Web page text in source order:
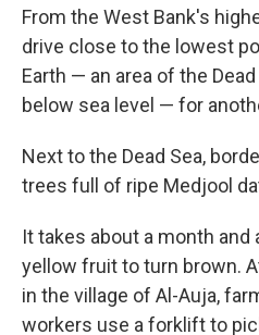
From the West Bank's
drive close to the lowest
Earth — an area of the
below sea level — for
Next to the Dead Sea,
trees full of ripe Medjool
It takes about a month and
yellow fruit to turn brown.
in the village of Al-Auja,
workers use a forklift to